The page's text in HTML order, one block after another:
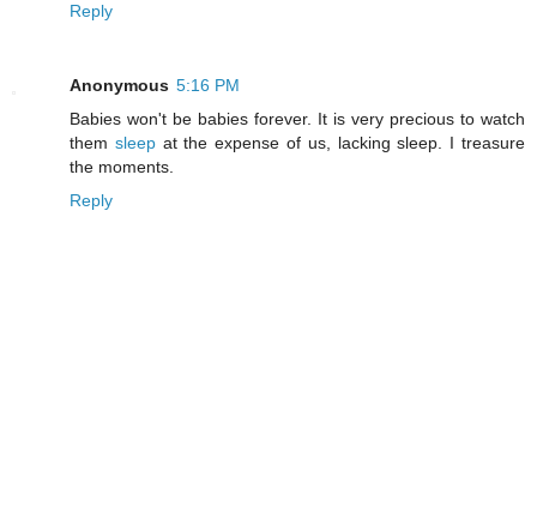
Reply
Anonymous 5:16 PM
Babies won't be babies forever. It is very precious to watch
them sleepat the expense of us, lacking sleep. I treasure
the moments.
Reply